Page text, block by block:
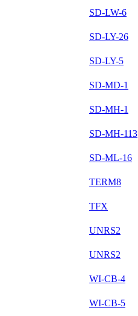
SD-LW-6
SD-LY-26
SD-LY-5
SD-MD-1
SD-MH-1
SD-MH-113
SD-ML-16
TERM8
TFX
UNRS2
UNRS2
WI-CB-4
WI-CB-5